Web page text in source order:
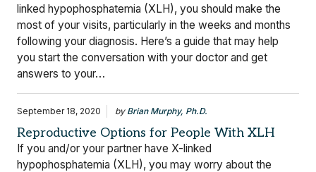
linked hypophosphatemia (XLH), you should make the
most of your visits, particularly in the weeks and months
following your diagnosis. Here’s a guide that may help
you start the conversation with your doctor and get
answers to your…
September 18, 2020 by Brian Murphy, Ph.D.
Reproductive Options for People With XLH
If you and/or your partner have X-linked
hypophosphatemia (XLH), you may worry about the